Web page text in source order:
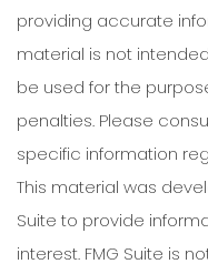
providing accurate
material is not
be used for the
penalties. Please
specific information
This material was
Suite to provide
interest. FMG Suite is